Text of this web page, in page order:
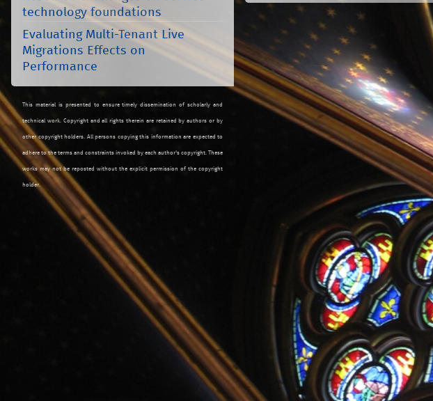
technology foundations
Evaluating Multi-Tenant Live
Migrations Effects on
Performance
This material is presented to ensure timely dissemination of scholarly and
technical work. Copyright and all rights therein are retained by authors or by
other copyright holders. All persons copying this information are expected to
adhere to the terms and constraints invoked by each author's copyright. These
works may not be reposted without the explicit permission of the copyright
holder.